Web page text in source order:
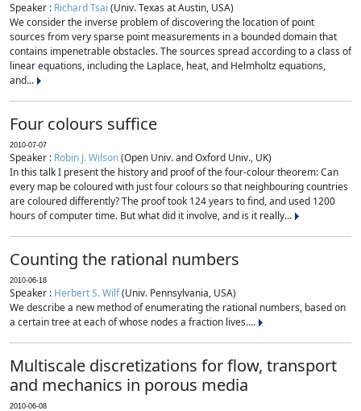
Speaker : Richard Tsai (Univ. Texas at Austin, USA)
We consider the inverse problem of discovering the location of point
sources from very sparse point measurements in a bounded domain that
contains impenetrable obstacles. The sources spread according to a class of
linear equations, including the Laplace, heat, and Helmholtz equations,
and...
Four colours suffice
2010-07-07
Speaker : Robin J. Wilson(Open Univ. and Oxford Univ., UK)
In this talk I present the history and proof of the four-colour theorem: Can
every map be coloured with just four colours so that neighbouring countries
are coloured differently? The proof took 124 years to find, and used 1200
hours of computer time. But what did it involve, and is it really...
Counting the rational numbers
2010-06-18
Speaker : Herbert S. Wilf(Univ. Pennsylvania, USA)
We describe a new method of enumerating the rational numbers, based on
a certain tree at each of whose nodes a fraction lives....
Multiscale discretizations for flow, transport
and mechanics in porous media
2010-06-08